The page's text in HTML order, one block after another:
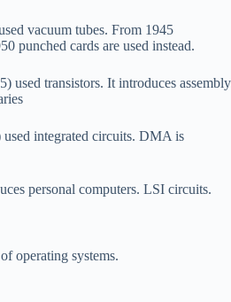
vacuum tubes. From 1945
punched cards are used instead.
used transistors. It introduces assembly
integrated circuits. DMA is
personal computers. LSI circuits.
operating systems.